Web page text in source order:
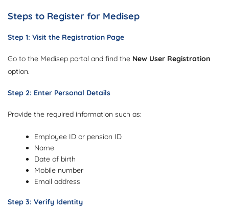
Steps to Register for Medisep
Step 1: Visit the Registration Page
Go to the Medisep portal and find the New User Registration
option.
Step 2: Enter Personal Details
Provide the required information such as:
Employee ID or pension ID
Name
Date of birth
Mobile number
Email address
Step 3: Verify Identity